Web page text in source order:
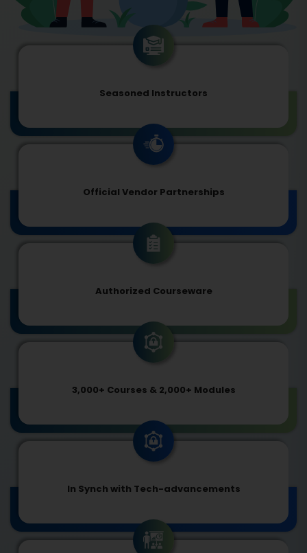
Seasoned Instructors
Official Vendor Partnerships
Authorized Courseware
3,000+ Courses & 2,000+ Modules
In Synch with Tech-advancements